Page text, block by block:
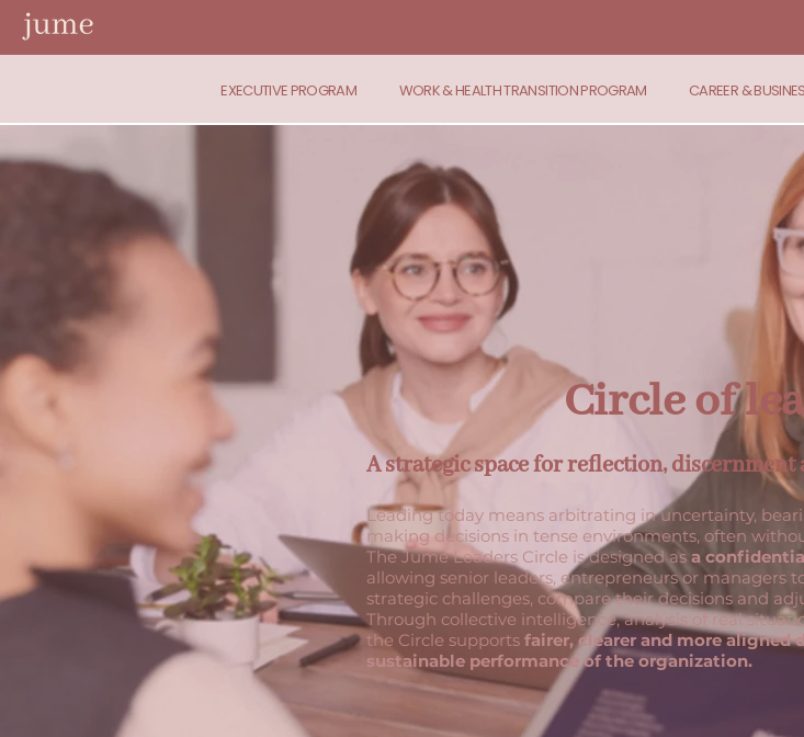
EXECUTIVE PROGRAM WORK & HEALTH TRANSITION PROGRAM CAREER &
Circle of
A strategic space for reflection, discernment
Leading today means arbitrating in uncertainty,
making decisions in tense environments, often
The Jume Leaders Circle is designed as a
allowing senior leaders, entrepreneurs or managers
strategic challenges, compare their decisions and
Through collective intelligence, analysis of real
the Circle supports fairer, clearer and more aligned
sustainable performance of the organization.